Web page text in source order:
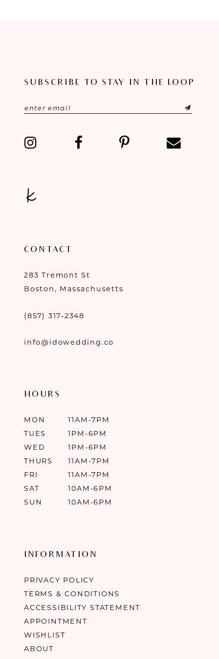
SUBSCRIBE TO STAY IN THE LOOP
CONTACT
283 Tremont St
Boston, Massachusetts
(857) 317‑2348
info@idowedding.co
HOURS
MON
11AM-7PM
TUES
1PM-6PM
WED
1PM-6PM
THURS
11AM-7PM
FRI
11AM-7PM
SAT
10AM-6PM
SUN
10AM-6PM
INFORMATION
PRIVACY POLICY
TERMS & CONDITIONS
ACCESSIBILITY STATEMENT
APPOINTMENT
WISHLIST
ABOUT